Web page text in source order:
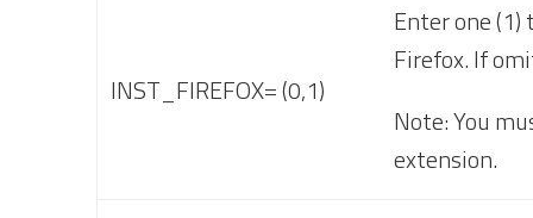
INST_FIREFOX= (0,1)
Enter one
Firefox. If
Note: You
extension.